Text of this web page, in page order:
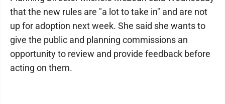
that the new rules are "a lot to take in" and are not
up for adoption next week. She said she wants to
give the public and planning commissions an
opportunity to review and provide feedback before
acting on them.